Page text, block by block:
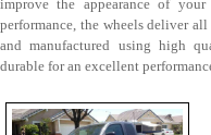
improve the appearance of
performance, the wheels deliver
and manufactured using high
durable for an excellent